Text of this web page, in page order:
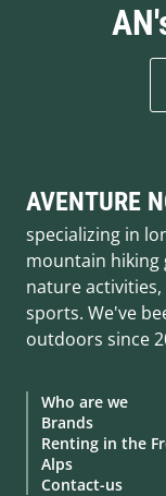
AVENTURE
specializing in
mountain hiking
nature
sports. We've
outdoors since
Who are we
Brands
Renting in the
Alps
Contact-us